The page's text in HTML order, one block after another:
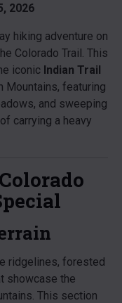
2026
hiking adventure on
Colorado Trail. This
iconic Indian Trail
Mountains, featuring
and sweeping
carrying a heavy
ridgelines, forested
showcase the
This section